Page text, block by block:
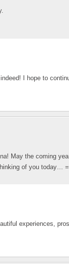
I hope to
May the coming
of you today…
experiences,